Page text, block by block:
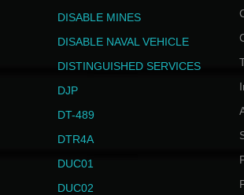
DISABLE MINES
DISABLE NAVAL VEHICLE
DISTINGUISHED SERVICES
DJP
DT-489
DTR4A
DUC01
DUC02